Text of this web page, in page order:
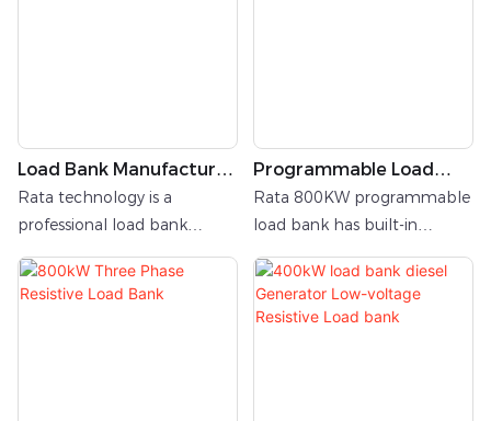
Load Bank Manufacturer
In China
Rata technology is a
professional load bank
manufacturer from
China.Rata has 11 years
Programmable Load
Bank
Rata 800KW programmable
load bank has built-in
Siemens PLC logic controller.
Users can implant